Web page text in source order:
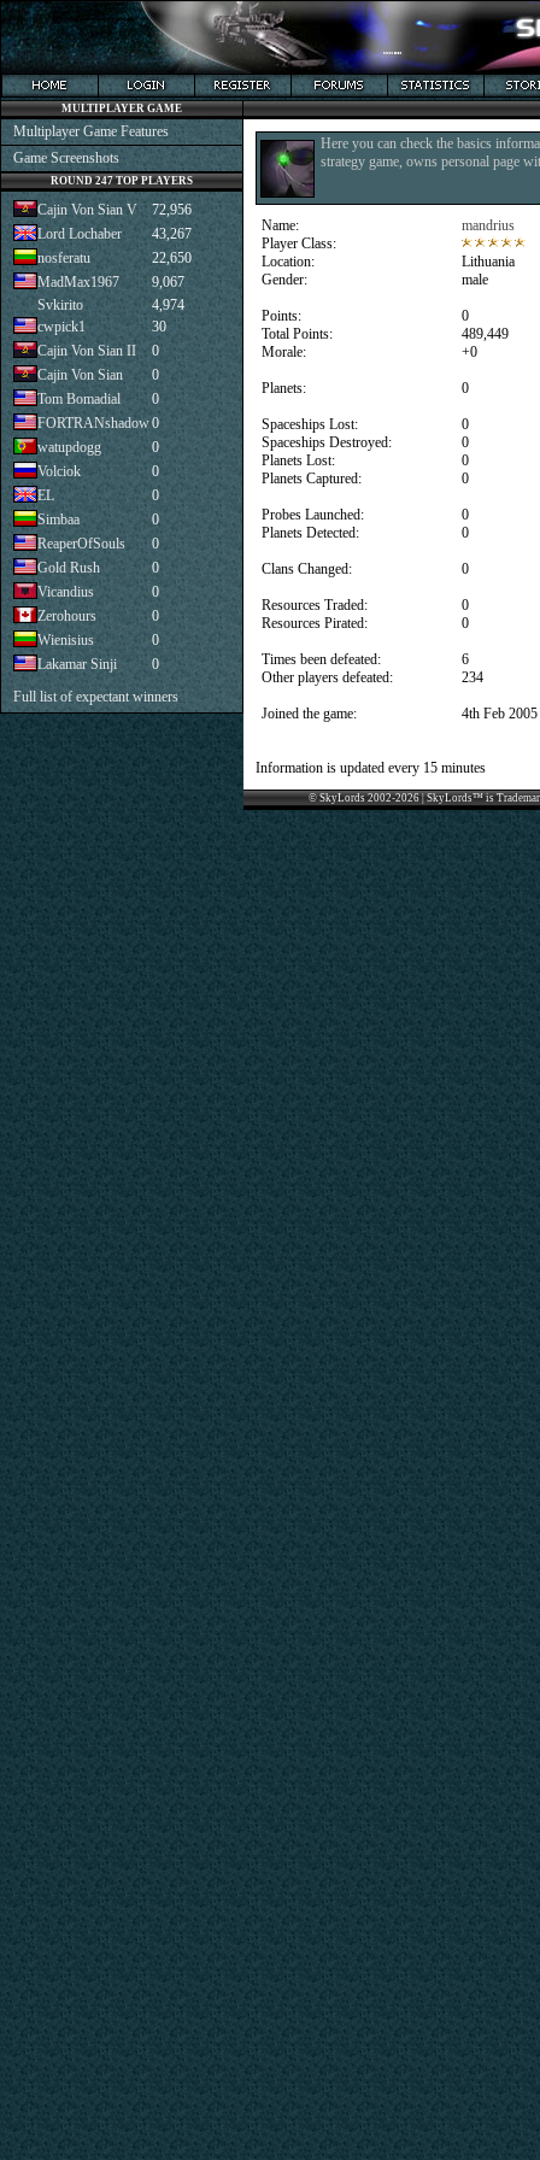
Here you can check the basics
strategy game, owns personal page
Name:
Player Class:
Location:
Gender:
Points:
Total Points:
Morale:
Planets:
Spaceships Lost:
Spaceships Destroyed:
Planets Lost:
Planets Captured:
Probes Launched:
Planets Detected:
Clans Changed:
Resources Traded:
Resources Pirated:
Times been defeated:
Other players defeated:
Joined the game:
mandrius
Lithuania
male
0
489,449
+0
0
0
0
0
0
0
0
0
0
0
6
234
4th Feb 2005
Information is updated every 15 minutes
© SkyLords 2002-2026 | SkyLords™ is
MULTIPLAYER GAME
Multiplayer Game Features
Game Screenshots
ROUND 247 TOP PLAYERS
Cajin Von Sian V
72,956
Lord Lochaber
43,267
nosferatu
22,650
MadMax1967
9,067
Svkirito
4,974
cwpick1
30
Cajin Von Sian II
0
Cajin Von Sian
0
Tom Bomadial
0
FORTRANshadow0
watupdogg
0
Volciok
0
EL
0
Simbaa
0
ReaperOfSouls
0
Gold Rush
0
Vicandius
0
Zerohours
0
Wienisius
0
Lakamar Sinji
0
Full list of expectant winners